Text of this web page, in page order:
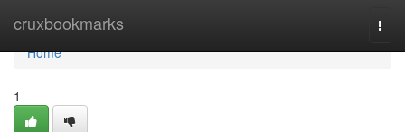
cruxbookmarks
Home
Home
1